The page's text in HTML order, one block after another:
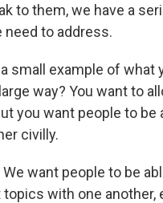
to them, we have a
need to address.
small example of what
way? You want to
you want people to be
civilly.
We want people to be
with one another,